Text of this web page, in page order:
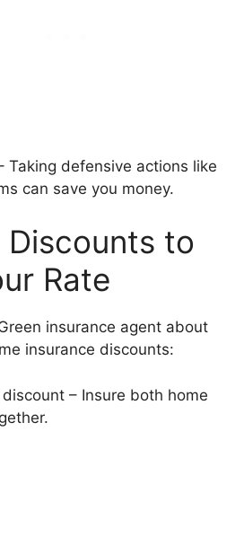
Taking defensive actions like
can save you money.
Discounts to
Rate
insurance agent about
insurance discounts:
– Insure both home